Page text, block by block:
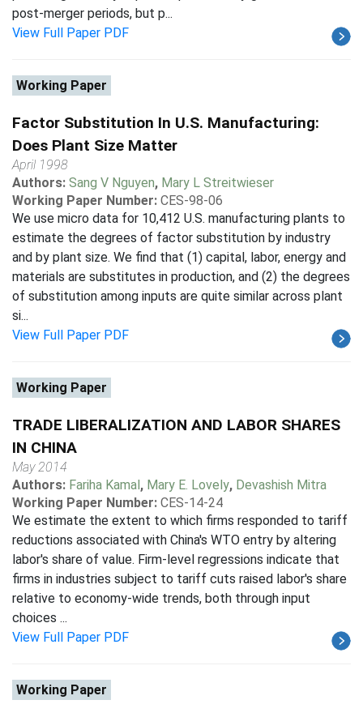
post-merger periods, but p...
View Full Paper PDF
Working Paper
Factor Substitution In U.S. Manufacturing:
Does Plant Size Matter
April 1998
Authors: Sang V Nguyen, Mary L Streitwieser
Working Paper Number: CES-98-06
We use micro data for 10,412 U.S. manufacturing plants to
estimate the degrees of factor substitution by industry
and by plant size. We find that (1) capital, labor, energy and
materials are substitutes in production, and (2) the degrees
of substitution among inputs are quite similar across plant
si...
View Full Paper PDF
Working Paper
TRADE LIBERALIZATION AND LABOR SHARES
IN CHINA
May 2014
Authors: Fariha Kamal, Mary E. Lovely, Devashish Mitra
Working Paper Number: CES-14-24
We estimate the extent to which firms responded to tariff
reductions associated with China's WTO entry by altering
labor's share of value. Firm-level regressions indicate that
firms in industries subject to tariff cuts raised labor's share
relative to economy-wide trends, both through input
choices ...
View Full Paper PDF
Working Paper